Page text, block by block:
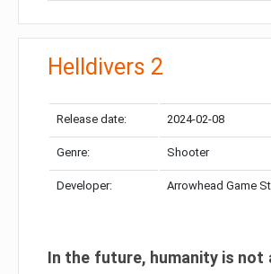
Helldivers 2
Release date: 2024-02-08
Genre: Shooter
Developer: Arrowhead Game
In the future, humanity is not